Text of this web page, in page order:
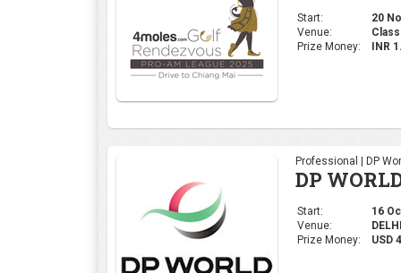
Start:
20
Venue:
Prize Money:
INR
Professional | DP
DP
Start:
16
Venue:
Prize Money:
USD